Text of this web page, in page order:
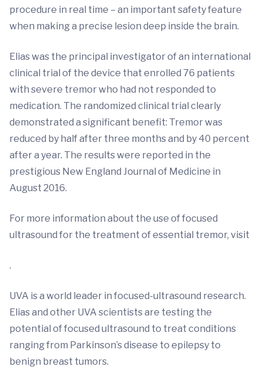
procedure in real time – an important safety feature
when making a precise lesion deep inside the brain.
Elias was the principal investigator of an international
clinical trial of the device that enrolled 76 patients
with severe tremor who had not responded to
medication. The randomized clinical trial clearly
demonstrated a significant benefit: Tremor was
reduced by half after three months and by 40 percent
after a year. The results were reported in the
prestigious New England Journal of Medicine in
August 2016.
For more information about the use of focused
ultrasound for the treatment of essential tremor, visit
.
UVA is a world leader in focused-ultrasound research.
Elias and other UVA scientists are testing the
potential of focused ultrasound to treat conditions
ranging from Parkinson’s disease to epilepsy to
benign breast tumors.